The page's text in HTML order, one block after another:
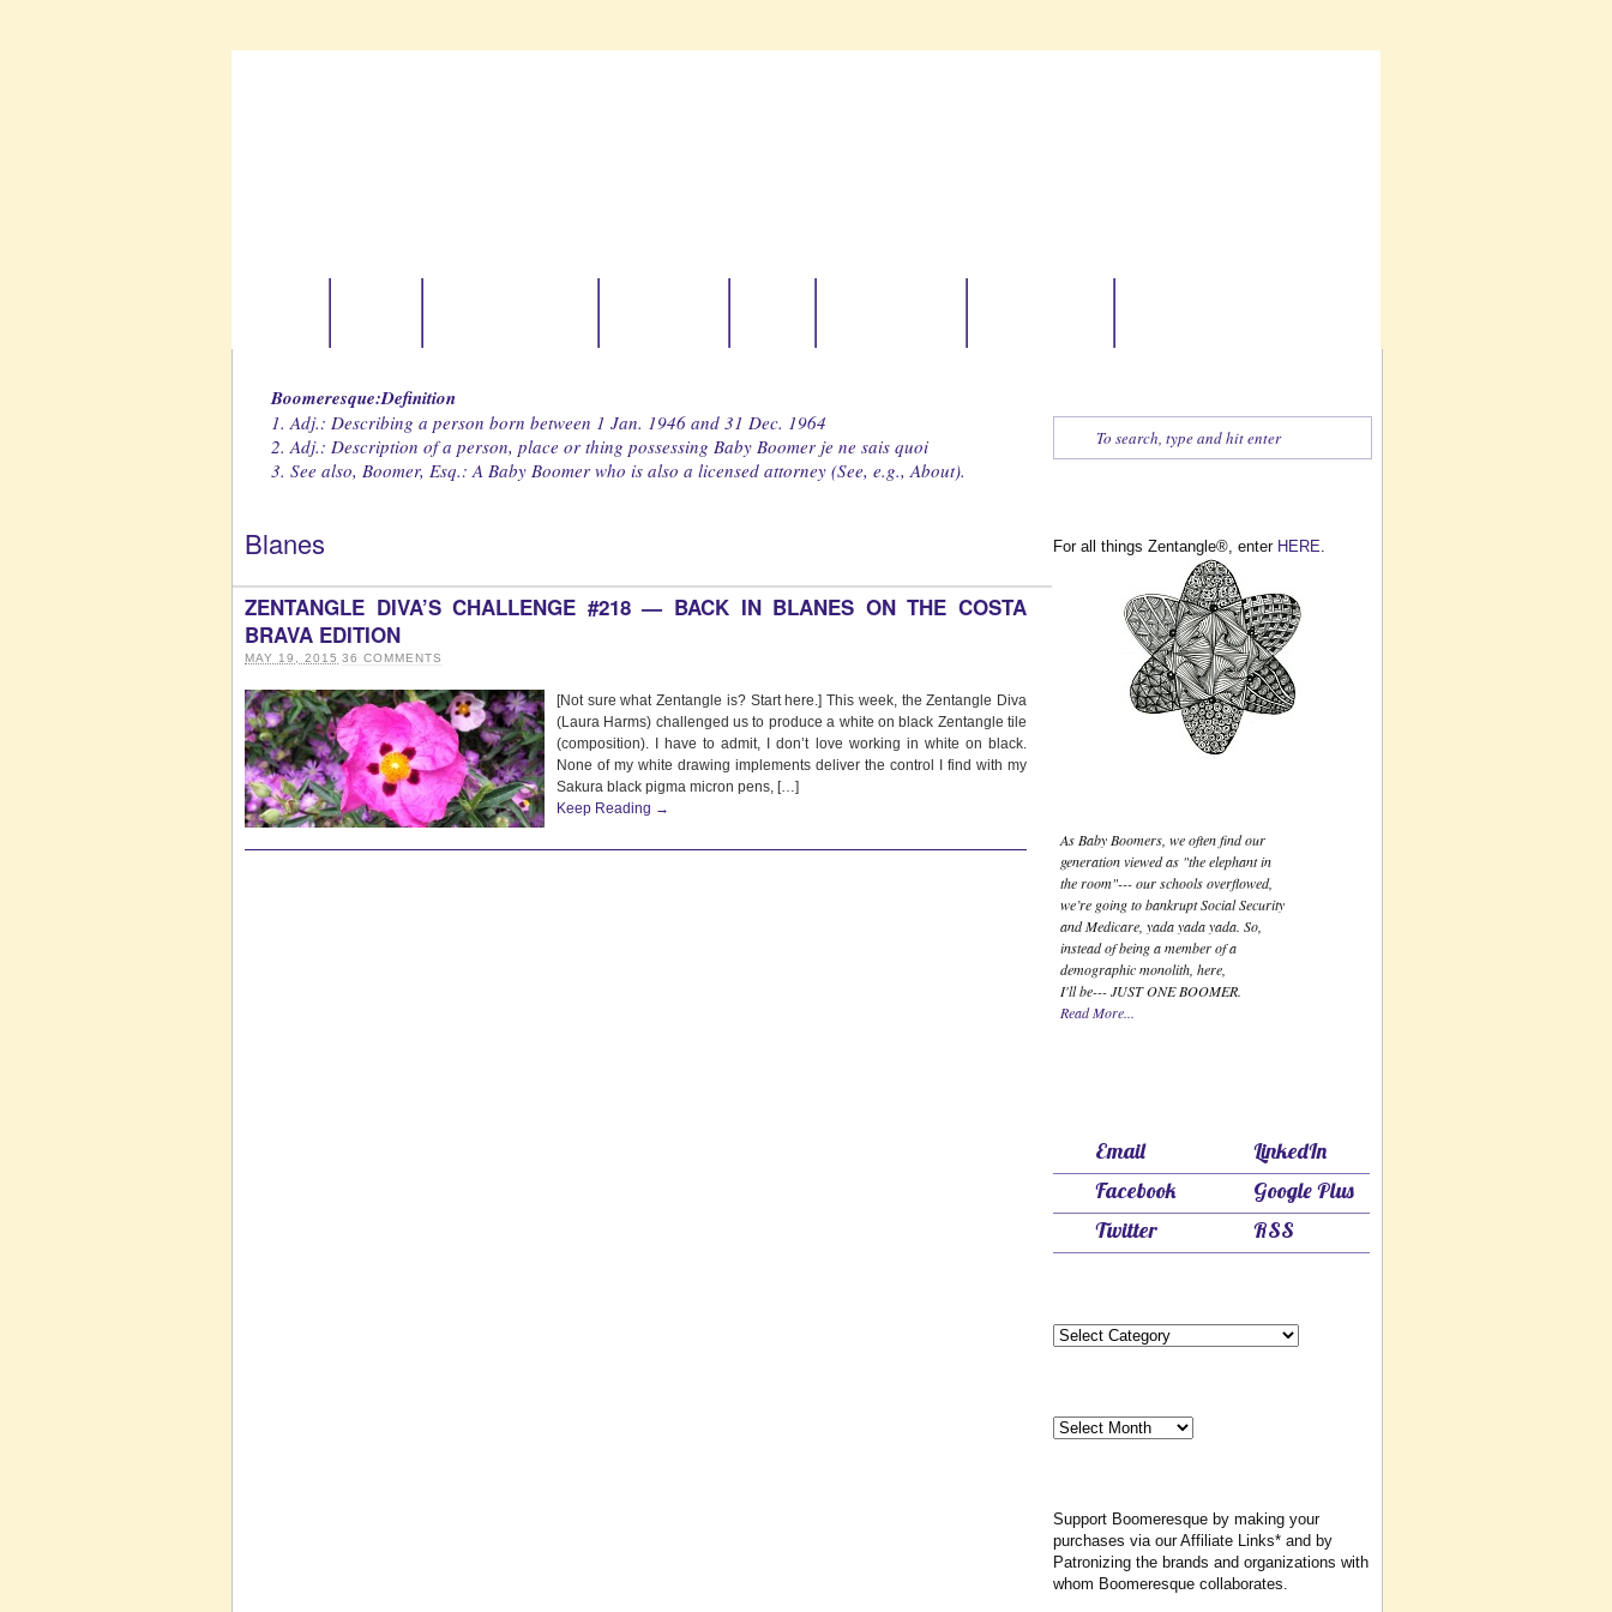
Boomeresque:Definition
1. Adj.: Describing a person born between 1 Jan. 1946 and 31 Dec. 1964
2. Adj.: Description of a person, place or thing possessing Baby Boomer je ne sais quoi
3. See also, Boomer, Esq.: A Baby Boomer who is also a licensed attorney (See, e.g., About).
Blanes
ZENTANGLE DIVA’S CHALLENGE #218 — BACK IN BLANES ON THE COSTA
BRAVA EDITION
MAY 19, 2015 36 COMMENTS
[Not sure what Zentangle is? Start here.] This week, the Zentangle Diva
(Laura Harms) challenged us to produce a white on black Zentangle tile
(composition). I have to admit, I don’t love working in white on black.
None of my white drawing implements deliver the control I find with my
Sakura black pigma micron pens, […]
Keep Reading →
For all things Zentangle®, enter HERE.
As Baby Boomers, we often find our
generation viewed as "the elephant in
the room"--- our schools overflowed,
we’re going to bankrupt Social Security
and Medicare, yada yada yada. So,
instead of being a member of a
demographic monolith, here,
I'll be--- JUST ONE BOOMER.
Read More...
Email
Facebook
Twitter
LinkedIn
Google Plus
RSS
Categories
Monthly
Support Boomeresque by making your
purchases via our Affiliate Links* and by
Patronizing the brands and organizations with
whom Boomeresque collaborates.